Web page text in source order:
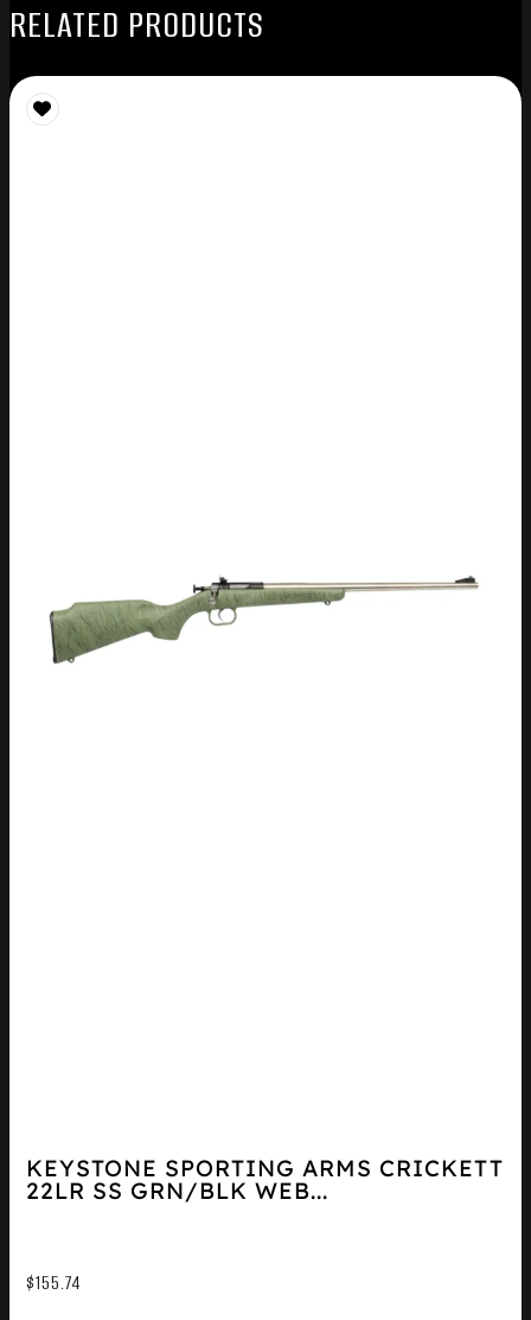
RELATED PRODUCTS
KEYSTONE SPORTING ARMS CRICKETT
22LR SS GRN/BLK WEB...
$155.74